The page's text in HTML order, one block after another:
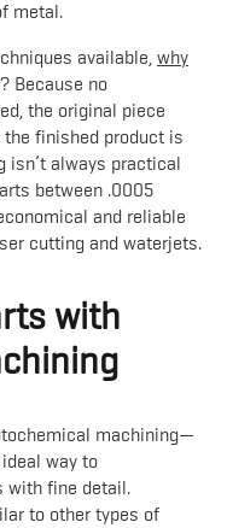
metal.
available, why
? Because no
the original piece
finished product is
isn’t always practical
between .0005
and reliable
cutting and waterjets.
with
machining—
way to
with fine detail.
to other types of